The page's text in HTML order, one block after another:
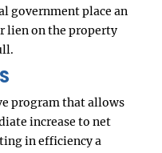
government place an
lien on the property
program that allows
increase to net
in efficiency a